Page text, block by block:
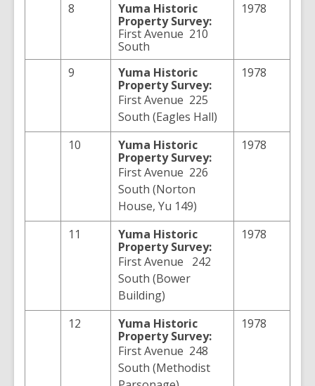
8 Yuma Historic
Property Survey:
First Avenue 210
South
1978
9 Yuma Historic
Property Survey:
First Avenue 225
South (Eagles Hall)
1978
10 Yuma Historic
Property Survey:
First Avenue 226
South (Norton
House, Yu 149)
1978
11 Yuma Historic
Property Survey:
First Avenue 242
South (Bower
Building)
1978
12 Yuma Historic
Property Survey:
First Avenue 248
South (Methodist
1978